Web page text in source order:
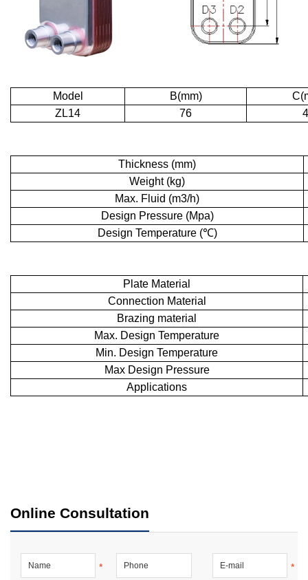
Model B(mm)
ZL14
76
Thickness (mm)
Weight (kg)
Max. Fluid (m3/h)
Design Pressure (Mpa)
Design Temperature (℃)
Plate Material
Connection Material
Brazing material
Max. Design Temperature
Min. Design Temperature
Max Design Pressure
Applications
Online Consultation
* *